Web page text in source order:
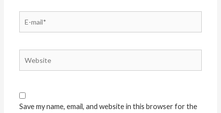
mail*
Save my name, email, and website in this browser for the